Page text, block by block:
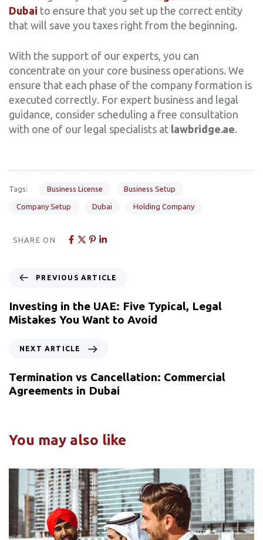
Dubai to ensure that you set up the correct entity
that will save you taxes right from the beginning.
With the support of our experts, you can
concentrate on your core business operations. We
ensure that each phase of the company formation is
executed correctly. For expert business and legal
guidance, consider scheduling a free consultation
with one of our legal specialists at lawbridge.ae.
Tags: Business License Business Setup
Company Setup Dubai Holding Company
SHARE ON
PREVIOUS ARTICLE
Investing in the UAE: Five Typical, Legal
Mistakes You Want to Avoid
NEXT ARTICLE
Termination vs Cancellation: Commercial
Agreements in Dubai
You may also like